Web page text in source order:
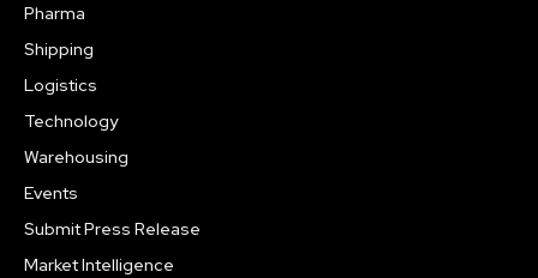
Pharma
Shipping
Logistics
Technology
Warehousing
Events
Submit Press Release
Market Intelligence